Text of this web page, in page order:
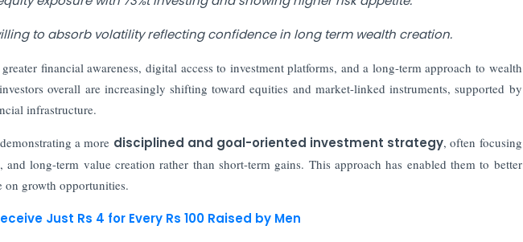
to absorb volatility reflecting confidence in long term wealth creation.
financial awareness, digital access to investment platforms, and a long-term approach to wealth
overall are increasingly shifting toward equities and market-linked instruments, supported by
infrastructure.
a more disciplined and goal-oriented investment strategy, often focusing
long-term value creation rather than short-term gains. This approach has enabled them to better
on growth opportunities.
Just Rs 4 for Every Rs 100 Raised by Men